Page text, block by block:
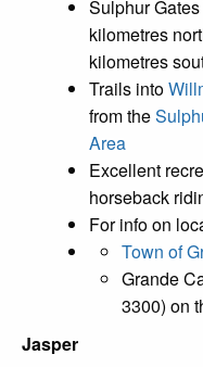
Sulphur
kilometres
kilometres
Trails into
from the
Area
Excellent
horseback
For info on
Town of
Grande
3300) on
Jasper